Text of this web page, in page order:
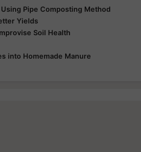
Pipe Composting Method
Yields
Soil Health
into Homemade Manure